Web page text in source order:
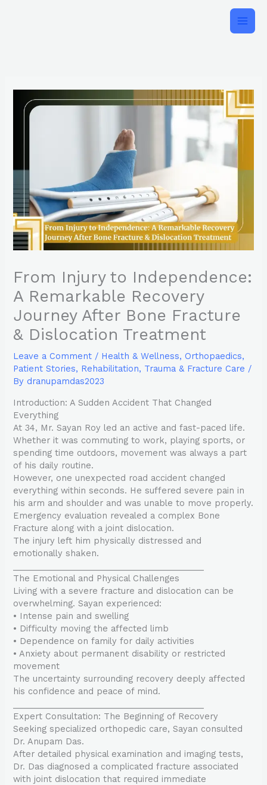
From Injury to Independence:
A Remarkable Recovery
Journey After Bone Fracture
& Dislocation Treatment
Leave a Comment / Health & Wellness, Orthopaedics,
Patient Stories, Rehabilitation, Trauma & Fracture Care /
By dranupamdas2023
Introduction: A Sudden Accident That Changed
Everything
At 34, Mr. Sayan Roy led an active and fast-paced life.
Whether it was commuting to work, playing sports, or
spending time outdoors, movement was always a part
of his daily routine.
However, one unexpected road accident changed
everything within seconds. He suffered severe pain in
his arm and shoulder and was unable to move properly.
Emergency evaluation revealed a complex Bone
Fracture along with a joint dislocation.
The injury left him physically distressed and
emotionally shaken.
The Emotional and Physical Challenges
Living with a severe fracture and dislocation can be
overwhelming. Sayan experienced:
• Intense pain and swelling
• Difficulty moving the affected limb
• Dependence on family for daily activities
• Anxiety about permanent disability or restricted
movement
The uncertainty surrounding recovery deeply affected
his confidence and peace of mind.
Expert Consultation: The Beginning of Recovery
Seeking specialized orthopedic care, Sayan consulted
Dr. Anupam Das.
After detailed physical examination and imaging tests,
Dr. Das diagnosed a complicated fracture associated
with joint dislocation that required immediate